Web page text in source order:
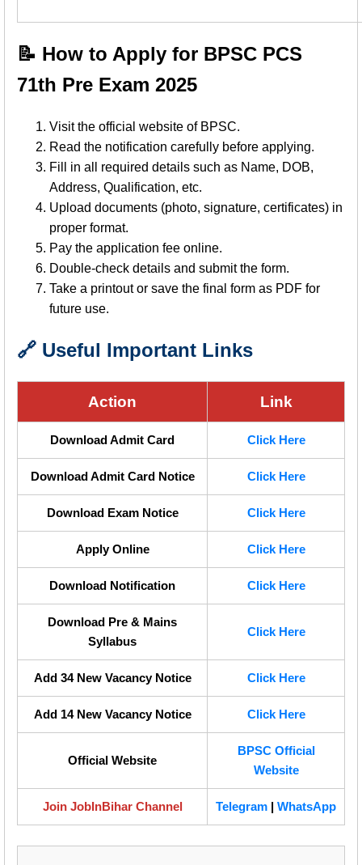
📝 How to Apply for BPSC PCS
71th Pre Exam 2025
Visit the official website of BPSC.
Read the notification carefully before applying.
Fill in all required details such as Name, DOB,
Address, Qualification, etc.
Upload documents (photo, signature, certificates) in
proper format.
Pay the application fee online.
Double-check details and submit the form.
Take a printout or save the final form as PDF for
future use.
🔗 Useful Important Links
Action Link
Download Admit Card Click Here
Download Admit Card Notice Click Here
Download Exam Notice Click Here
Apply Online Click Here
Download Notification Click Here
Download Pre & Mains
Syllabus
Click Here
Add 34 New Vacancy Notice Click Here
Add 14 New Vacancy Notice Click Here
Official Website
BPSC Official
Website
Join JobInBihar Channel Telegram | WhatsApp